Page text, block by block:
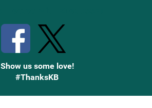
Show us some love!
#ThanksKB